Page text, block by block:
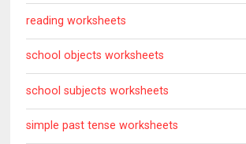
reading worksheets
school objects worksheets
school subjects worksheets
simple past tense worksheets